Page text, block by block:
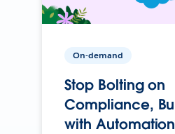
On-demand
Stop Bolting on
Compliance,
with